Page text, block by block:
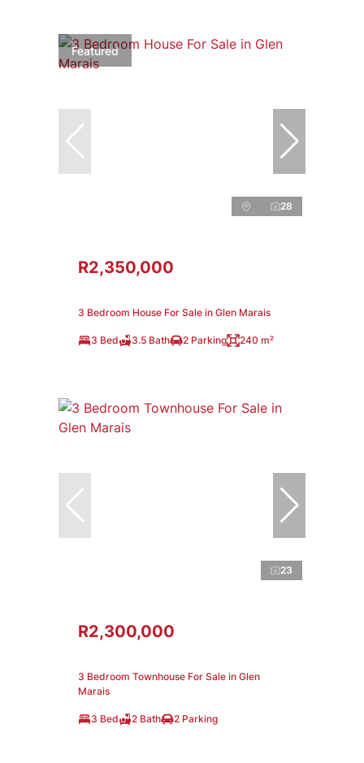
Featured
28
R2,350,000
3 Bedroom House For Sale in Glen Marais
3 Bed 3.5 Bath 2 Parking 240 m²
23
R2,300,000
3 Bedroom Townhouse For Sale in Glen
Marais
3 Bed 2 Bath 2 Parking